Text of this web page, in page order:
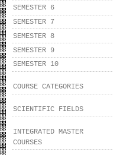
SEMESTER 6
SEMESTER 7
SEMESTER 8
SEMESTER 9
SEMESTER 10
COURSE CATEGORIES
SCIENTIFIC FIELDS
INTEGRATED MASTER
COURSES